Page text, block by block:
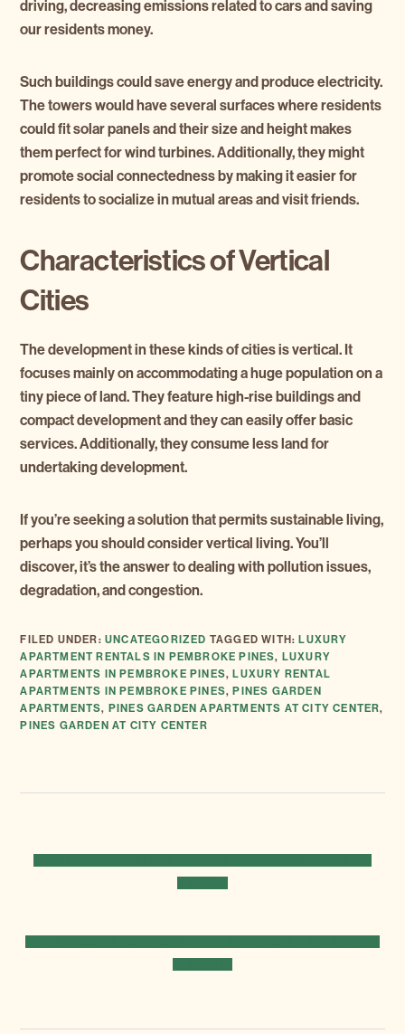
driving, decreasing emissions related to cars and saving
our residents money.
Such buildings could save energy and produce electricity.
The towers would have several surfaces where residents
could fit solar panels and their size and height makes
them perfect for wind turbines. Additionally, they might
promote social connectedness by making it easier for
residents to socialize in mutual areas and visit friends.
Characteristics of Vertical
Cities
The development in these kinds of cities is vertical. It
focuses mainly on accommodating a huge population on a
tiny piece of land. They feature high-rise buildings and
compact development and they can easily offer basic
services. Additionally, they consume less land for
undertaking development.
If you’re seeking a solution that permits sustainable living,
perhaps you should consider vertical living. You’ll
discover, it’s the answer to dealing with pollution issues,
degradation, and congestion.
FILED UNDER: UNCATEGORIZED TAGGED WITH:LUXURY
APARTMENT RENTALS IN PEMBROKE PINES, LUXURY
APARTMENTS IN PEMBROKE PINES,LUXURY RENTAL
APARTMENTS IN PEMBROKE PINES,PINES GARDEN
APARTMENTS, PINES GARDEN APARTMENTS AT CITY CENTER,
PINES GARDEN AT CITY CENTER
PREVIOUS
NEXT